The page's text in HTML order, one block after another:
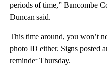
periods of time,” Buncombe
Duncan said.
This time around, you won’t
photo ID either. Signs posted
reminder Thursday.